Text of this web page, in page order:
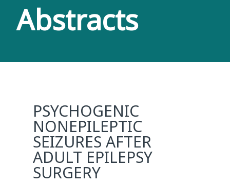
Abstracts
PSYCHOGENIC
NONEPILEPTIC
SEIZURES AFTER
ADULT EPILEPSY
SURGERY